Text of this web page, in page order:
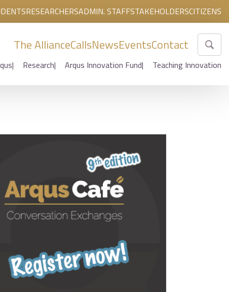
RESEARCHERSADMIN. STAFFSTAKEHOLDERSCITIZENS
The AllianceCallsNewsEventsContact
Research Arqus Innovation Fund Teaching Innovation